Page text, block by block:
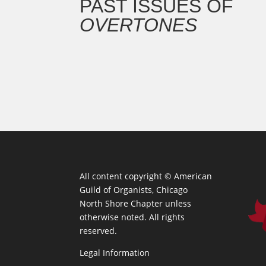
PAST ISSUES OF
OVERTONES
All content copyright ©American
Guild of Organists, Chicago
North Shore Chapter unless
otherwise noted. All rights
reserved.
Legal Information